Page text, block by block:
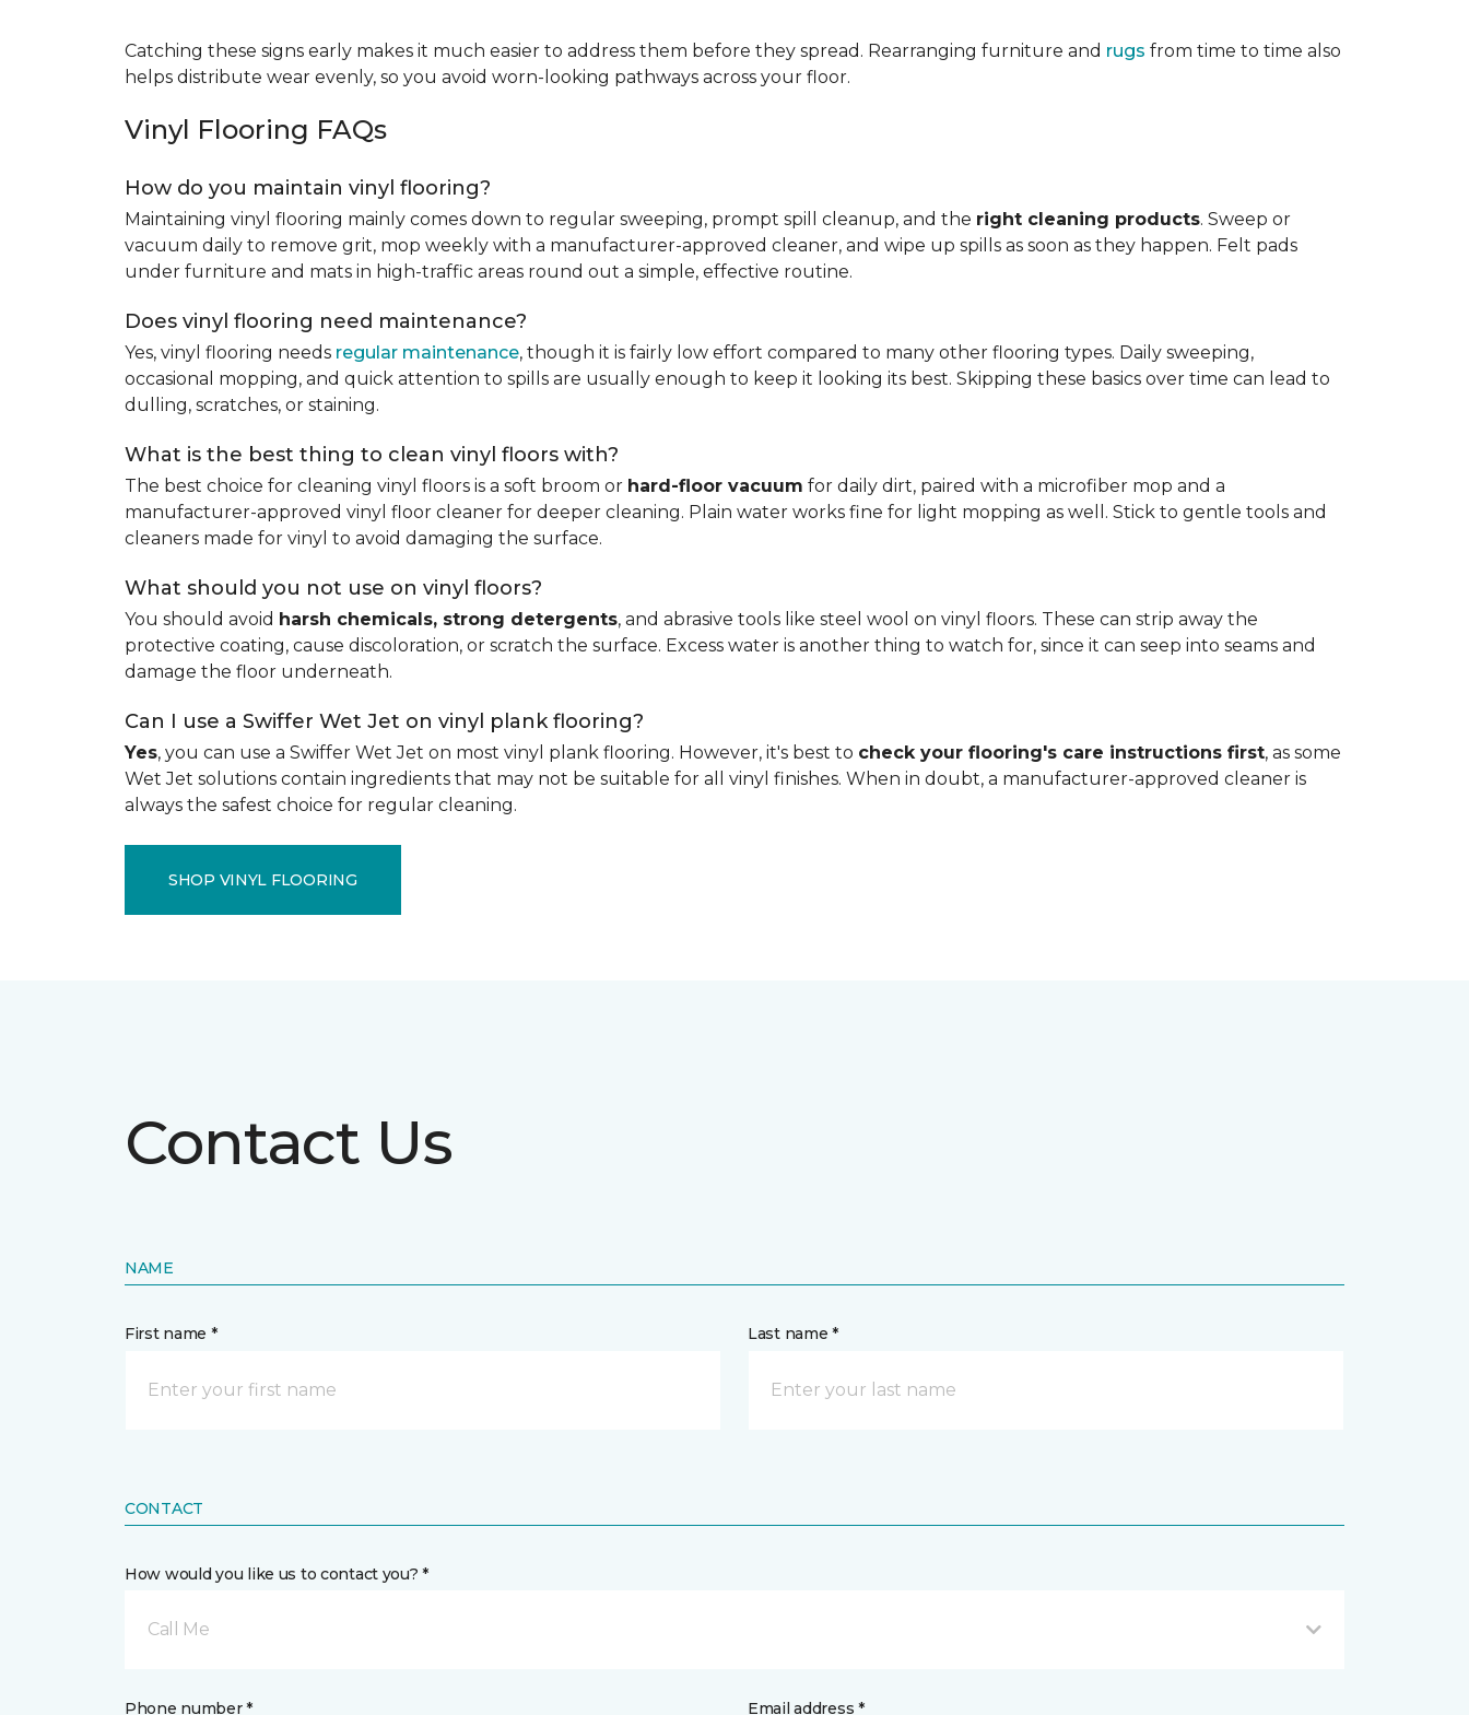
Catching these signs early makes it much easier to address them before they spread. Rearranging furniture and rugs from time to time also
helps distribute wear evenly, so you avoid worn-looking pathways across your floor.
Vinyl Flooring FAQs
How do you maintain vinyl flooring?
Maintaining vinyl flooring mainly comes down to regular sweeping, prompt spill cleanup, and the right cleaning products. Sweep or
vacuum daily to remove grit, mop weekly with a manufacturer-approved cleaner, and wipe up spills as soon as they happen. Felt pads
under furniture and mats in high-traffic areas round out a simple, effective routine.
Does vinyl flooring need maintenance?
Yes, vinyl flooring needs regular maintenance, though it is fairly low effort compared to many other flooring types. Daily sweeping,
occasional mopping, and quick attention to spills are usually enough to keep it looking its best. Skipping these basics over time can lead to
dulling, scratches, or staining.
What is the best thing to clean vinyl floors with?
The best choice for cleaning vinyl floors is a soft broom or hard-floor vacuum for daily dirt, paired with a microfiber mop and a
manufacturer-approved vinyl floor cleaner for deeper cleaning. Plain water works fine for light mopping as well. Stick to gentle tools and
cleaners made for vinyl to avoid damaging the surface.
What should you not use on vinyl floors?
You should avoid harsh chemicals, strong detergents, and abrasive tools like steel wool on vinyl floors. These can strip away the
protective coating, cause discoloration, or scratch the surface. Excess water is another thing to watch for, since it can seep into seams and
damage the floor underneath.
Can I use a Swiffer Wet Jet on vinyl plank flooring?
Yes, you can use a Swiffer Wet Jet on most vinyl plank flooring. However, it's best to check your flooring's care instructions first, as some
Wet Jet solutions contain ingredients that may not be suitable for all vinyl finishes. When in doubt, a manufacturer-approved cleaner is
always the safest choice for regular cleaning.
SHOP VINYL FLOORING
Contact Us
NAME
First name * Last name *
CONTACT
How would you like us to contact you? *
Call Me
Phone number * Email address *